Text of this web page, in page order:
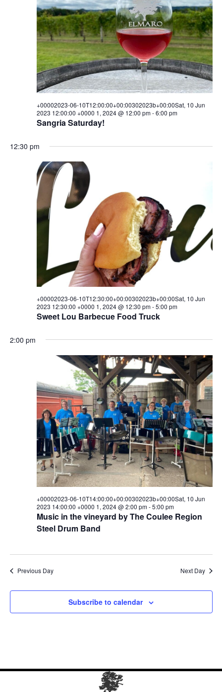
2023
00:00:00
+0000
2024
s
S
e
a
r
n
e
w
s
v
g
a
t
i
o
n
i
e
w
s
N
a
v
i
t
Sangria Saturday!
+00002023-06-10T12:00:00+00:00302023b+00:00Sat, 10 Jun
2023 12:00:00 +0000 1, 2024 @ 12:00 pm-6:00 pm
12:30 pm
Sweet Lou Barbecue Food Truck
+00002023-06-10T12:30:00+00:00302023b+00:00Sat, 10 Jun
2023 12:30:00 +0000 1, 2024 @ 12:30 pm-5:00 pm
2:00 pm
Music in the vineyard by The Coulee Region
Steel Drum Band
+00002023-06-10T14:00:00+00:00302023b+00:00Sat, 10 Jun
2023 14:00:00 +0000 1, 2024 @ 2:00 pm-5:00 pm
Previous Day Next Day
Subscribe to calendar